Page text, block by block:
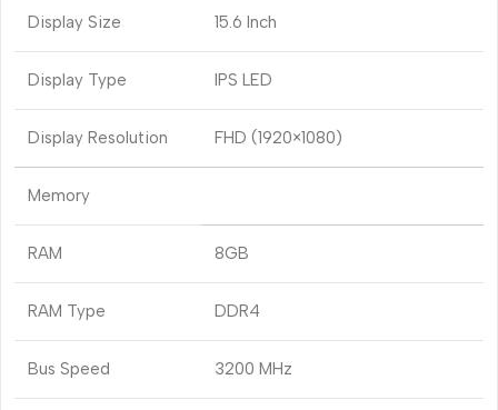
Display Size 15.6 Inch
Display Type IPS LED
Display Resolution FHD (1920×1080)
Memory
RAM 8GB
RAM Type DDR4
Bus Speed 3200 MHz